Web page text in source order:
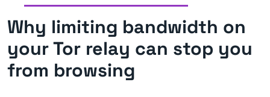
Why limiting bandwidth on
your Tor relay can stop you
from browsing